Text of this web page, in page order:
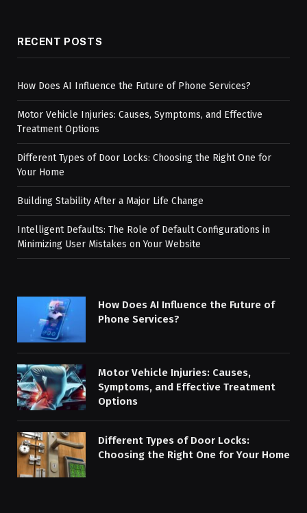
RECENT POSTS
How Does AI Influence the Future of Phone Services?
Motor Vehicle Injuries: Causes, Symptoms, and Effective
Treatment Options
Different Types of Door Locks: Choosing the Right One for
Your Home
Building Stability After a Major Life Change
Intelligent Defaults: The Role of Default Configurations in
Minimizing User Mistakes on Your Website
How Does AI Influence the Future of
Phone Services?
Motor Vehicle Injuries: Causes,
Symptoms, and Effective Treatment
Options
Different Types of Door Locks:
Choosing the Right One for Your Home